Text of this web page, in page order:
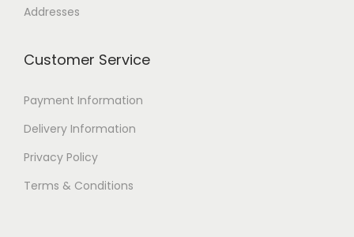
Addresses
Customer Service
Payment Information
Delivery Information
Privacy Policy
Terms & Conditions